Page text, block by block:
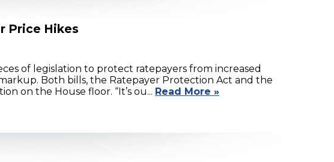
Price Hikes
of legislation to protect ratepayers from increased
Both bills, the Ratepayer Protection Act and the
on the House floor. “It’s ou... Read More »